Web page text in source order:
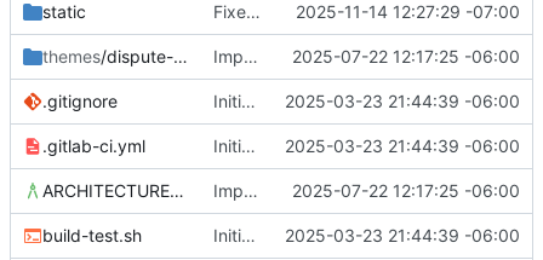
static Fixed issue with JS vs. YAML content location, and link styling 2025-11-14 12:27:29 -07:00
themes/dispute-protocol-theme Improvements in template handling and loading 2025-07-22 12:17:25 -06:00
.gitignore Initial commit 2025-03-23 21:44:39 -06:00
.gitlab-ci.yml Initial commit 2025-03-23 21:44:39 -06:00
ARCHITECTURE.md Improvements in template handling and loading 2025-07-22 12:17:25 -06:00
build-test.sh Initial commit 2025-03-23 21:44:39 -06:00